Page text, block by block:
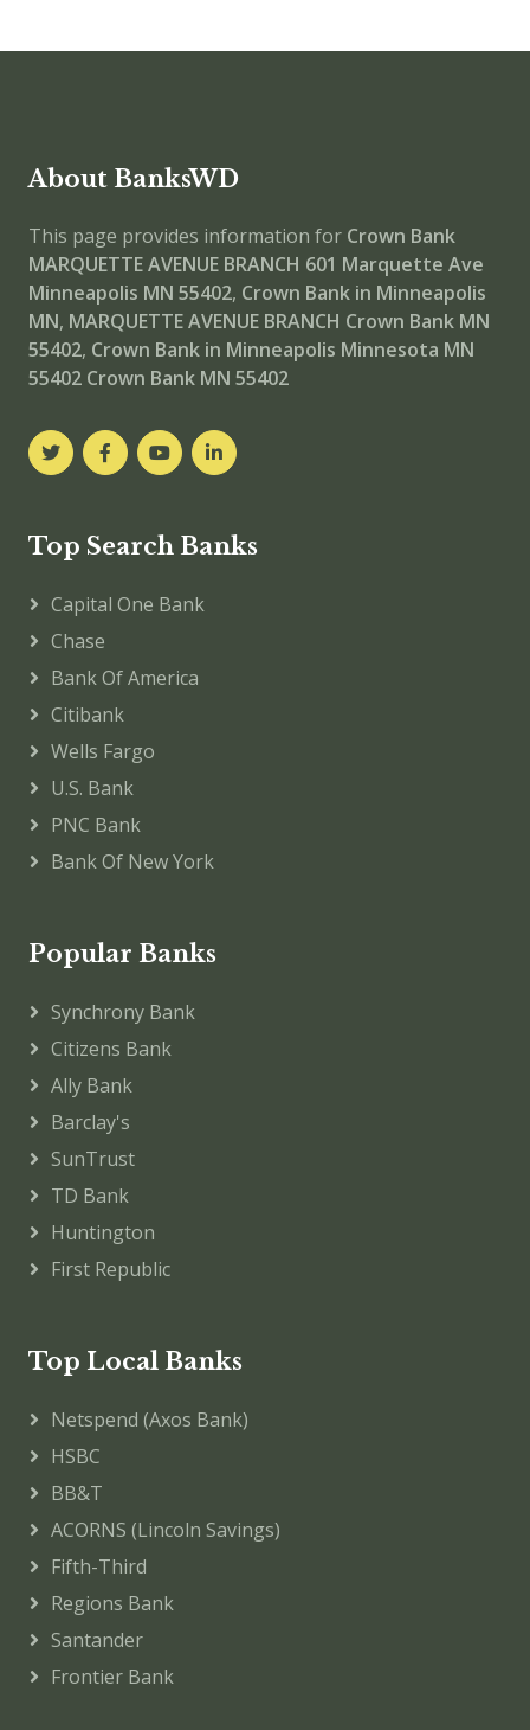
About BanksWD
This page provides information for Crown Bank
MARQUETTE AVENUE BRANCH 601 Marquette Ave
Minneapolis MN 55402, Crown Bank in Minneapolis
MN, MARQUETTE AVENUE BRANCH Crown Bank MN
55402, Crown Bank in Minneapolis Minnesota MN
55402 Crown Bank MN 55402
Top Search Banks
Capital One Bank
Chase
Bank Of America
Citibank
Wells Fargo
U.S. Bank
PNC Bank
Bank Of New York
Popular Banks
Synchrony Bank
Citizens Bank
Ally Bank
Barclay's
SunTrust
TD Bank
Huntington
First Republic
Top Local Banks
Netspend (Axos Bank)
HSBC
BB&T
ACORNS (Lincoln Savings)
Fifth-Third
Regions Bank
Santander
Frontier Bank